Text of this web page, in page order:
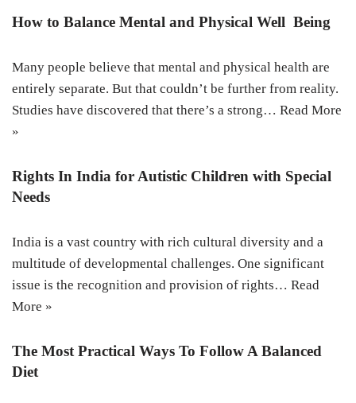
How to Balance Mental and Physical Well Being
Many people believe that mental and physical health are
entirely separate. But that couldn’t be further from reality.
Studies have discovered that there’s a strong… Read More
»
Rights In India for Autistic Children with Special
Needs
India is a vast country with rich cultural diversity and a
multitude of developmental challenges. One significant
issue is the recognition and provision of rights… Read
More »
The Most Practical Ways To Follow A Balanced
Diet